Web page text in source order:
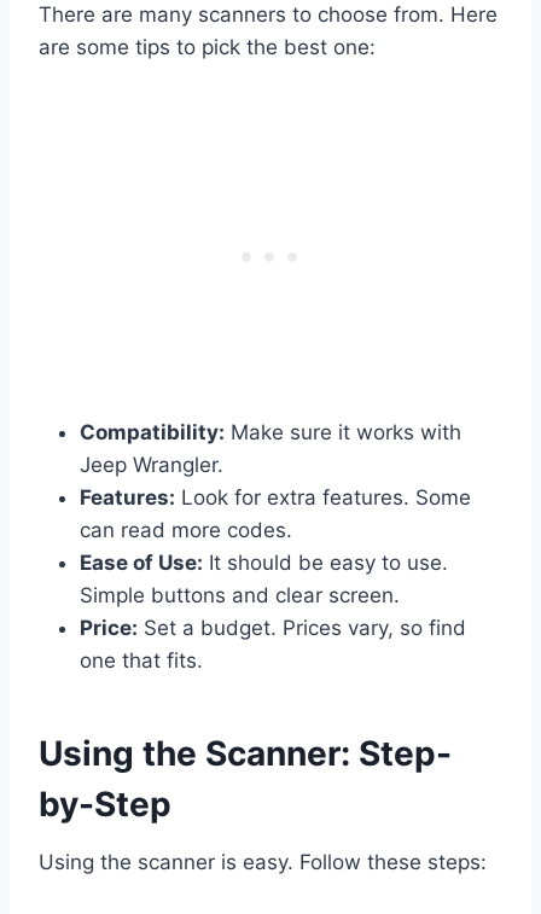
There are many scanners to choose from. Here
are some tips to pick the best one:
Compatibility: Make sure it works with
Jeep Wrangler.
Features: Look for extra features. Some
can read more codes.
Ease of Use: It should be easy to use.
Simple buttons and clear screen.
Price: Set a budget. Prices vary, so find
one that fits.
Using the Scanner: Step-
by-Step
Using the scanner is easy. Follow these steps: